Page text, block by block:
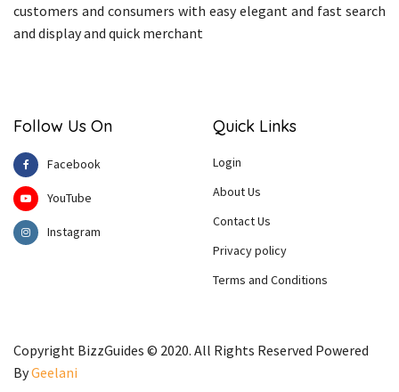
customers and consumers with easy elegant and fast search
and display and quick merchant
Follow Us On
Facebook
YouTube
Instagram
Quick Links
Login
About Us
Contact Us
Privacy policy
Terms and Conditions
Copyright BizzGuides © 2020. All Rights Reserved Powered
ByGeelani